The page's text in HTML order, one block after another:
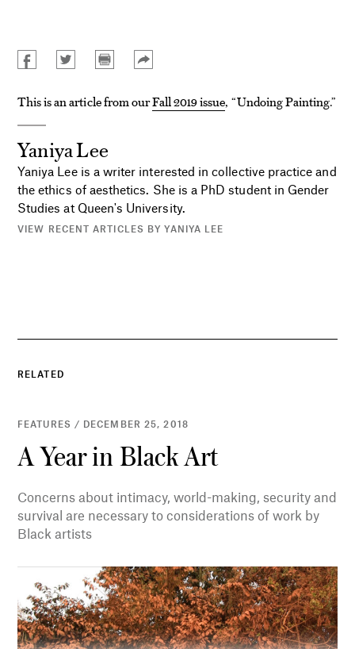
This is an article from ourFall 2019 issue, “Undoing Painting.”
Yaniya Lee
Yaniya Lee is a writer interested in collective practice and
the ethics of aesthetics. She is a PhD student in Gender
Studies at Queen's University.
VIEW RECENT ARTICLES BY YANIYA LEE
RELATED
FEATURES / DECEMBER 25, 2018
A Year in Black Art
Concerns about intimacy, world-making, security and
survival are necessary to considerations of work by
Black artists